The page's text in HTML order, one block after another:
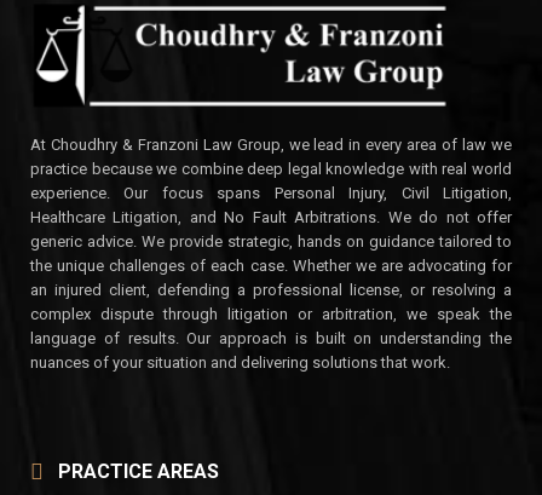
At Choudhry & Franzoni Law Group, we lead in every area of law we
practice because we combine deep legal knowledge with real world
experience. Our focus spans Personal Injury, Civil Litigation,
Healthcare Litigation, and No Fault Arbitrations. We do not offer
generic advice. We provide strategic, hands on guidance tailored to
the unique challenges of each case. Whether we are advocating for
an injured client, defending a professional license, or resolving a
complex dispute through litigation or arbitration, we speak the
language of results. Our approach is built on understanding the
nuances of your situation and delivering solutions that work.
PRACTICE AREAS